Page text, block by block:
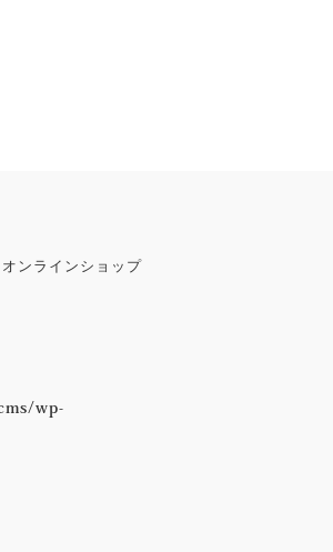
オンラインショップ
wp-